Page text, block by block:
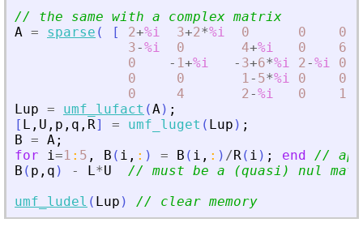
// the same with a complex matrix
A = sparse ( [ 2+%i 3+2*%i 0 0 0
3-%i 0 4+%i 0 6
0
- 1+%i - 3+6*%i 2-%i 0
0
0 1- 5*%i 0 0
0
4 2-%i 0 1
Lup = umf_lufact (A) ;
[ L , U , p , q , R] = umf_luget ( Lup ) ;
B = A;
for
i=1 : 5 , B ( i , : ) = B ( i , : ) /R( i ) ; end //
B ( p , q ) - L*U
// must be a (quasi) nul
umf_ludel ( Lup ) // clear memory